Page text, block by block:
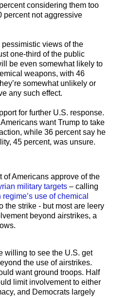
considering them too
percent not aggressive
views of the
one-third of the public
be even somewhat likely to
weapons, with 46
somewhat unlikely or
any such effect.
for further U.S. response.
want Trump to take
while 36 percent say he
45 percent, was unsure.
of Americans approve of the
military targets – calling
regime’s use of chemical
the strike - but most are leery
beyond airstrikes, a
willing to see the U.S. get
the use of airstrikes.
want ground troops. Half
limit involvement to either
and Democrats largely